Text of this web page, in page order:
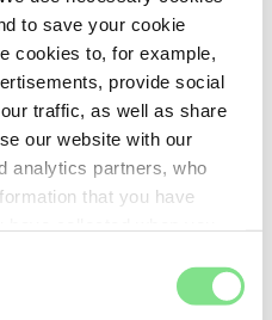
to save your cookie
cookies to, for example,
provide social
traffic, as well as share
our website with our
analytics partners, who
that you have